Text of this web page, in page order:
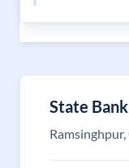
State